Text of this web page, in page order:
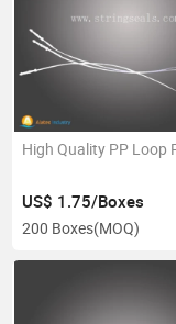
High Quality PP Loop
US$ 1.75/Boxes
200 Boxes(MOQ)